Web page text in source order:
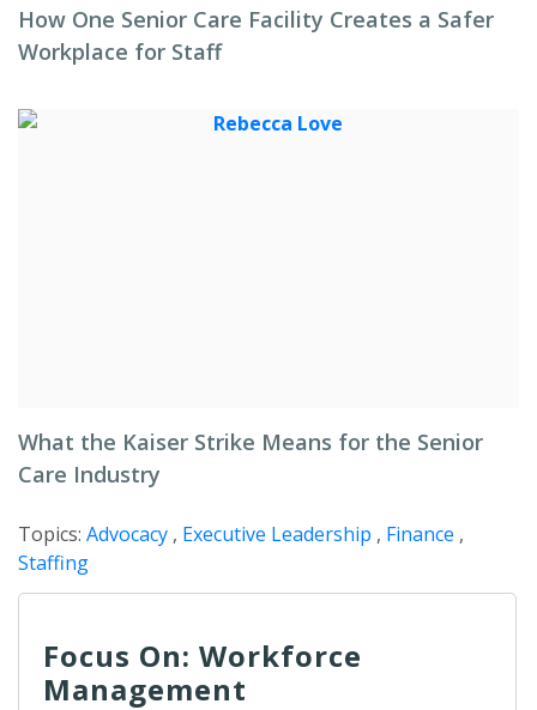
How One Senior Care Facility Creates a Safer
Workplace for Staff
What the Kaiser Strike Means for the Senior
Care Industry
Topics: Advocacy , Executive Leadership , Finance ,
Staffing
Focus On: Workforce
Management